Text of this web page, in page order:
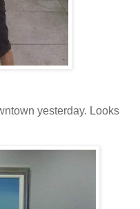
yesterday. Looks